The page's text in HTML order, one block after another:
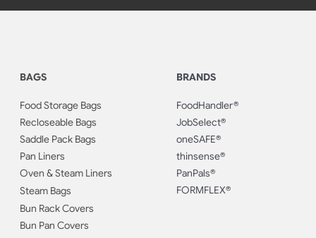
BAGS
Food Storage Bags
Recloseable Bags
Saddle Pack Bags
Pan Liners
Oven & Steam Liners
Steam Bags
Bun Rack Covers
Bun Pan Covers
BRANDS
FoodHandler®
JobSelect®
oneSAFE®
thinsense®
PanPals®
FORMFLEX®